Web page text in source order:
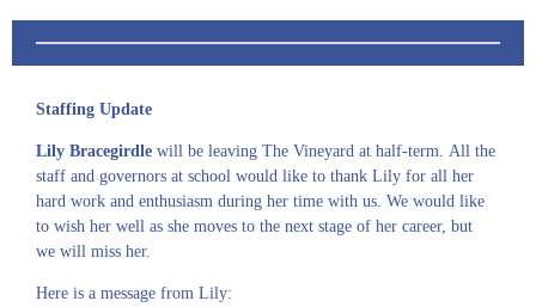
Staffing Update
Lily Bracegirdle will be leaving The Vineyard at half-term. All the
staff and governors at school would like to thank Lily for all her
hard work and enthusiasm during her time with us. We would like
to wish her well as she moves to the next stage of her career, but
we will miss her.
Here is a message from Lily: